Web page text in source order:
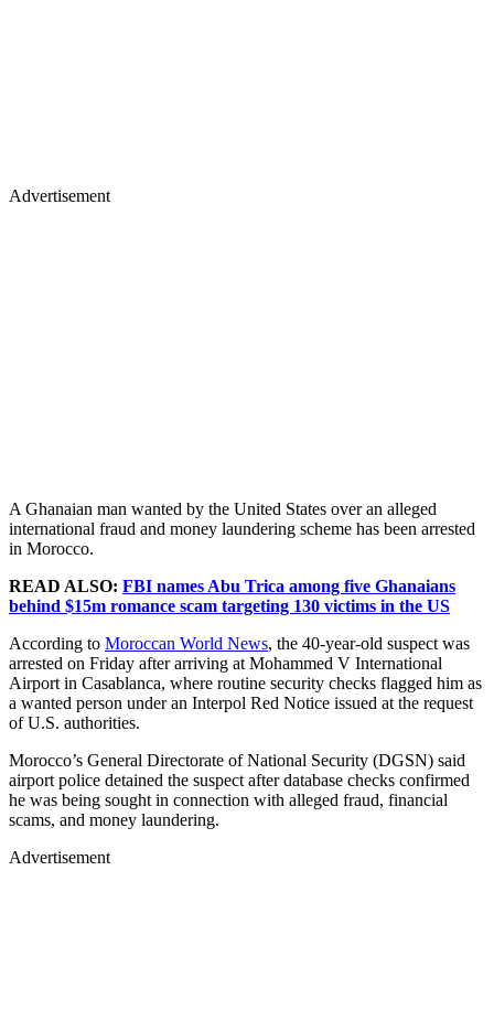
Advertisement
A Ghanaian man wanted by the United States over an alleged
international fraud and money laundering scheme has been arrested
in Morocco.
READ ALSO: FBI names Abu Trica among five Ghanaians
behind $15m romance scam targeting 130 victims in the US
According to Moroccan World News, the 40-year-old suspect was
arrested on Friday after arriving at Mohammed V International
Airport in Casablanca, where routine security checks flagged him as
a wanted person under an Interpol Red Notice issued at the request
of U.S. authorities.
Morocco’s General Directorate of National Security (DGSN) said
airport police detained the suspect after database checks confirmed
he was being sought in connection with alleged fraud, financial
scams, and money laundering.
Advertisement